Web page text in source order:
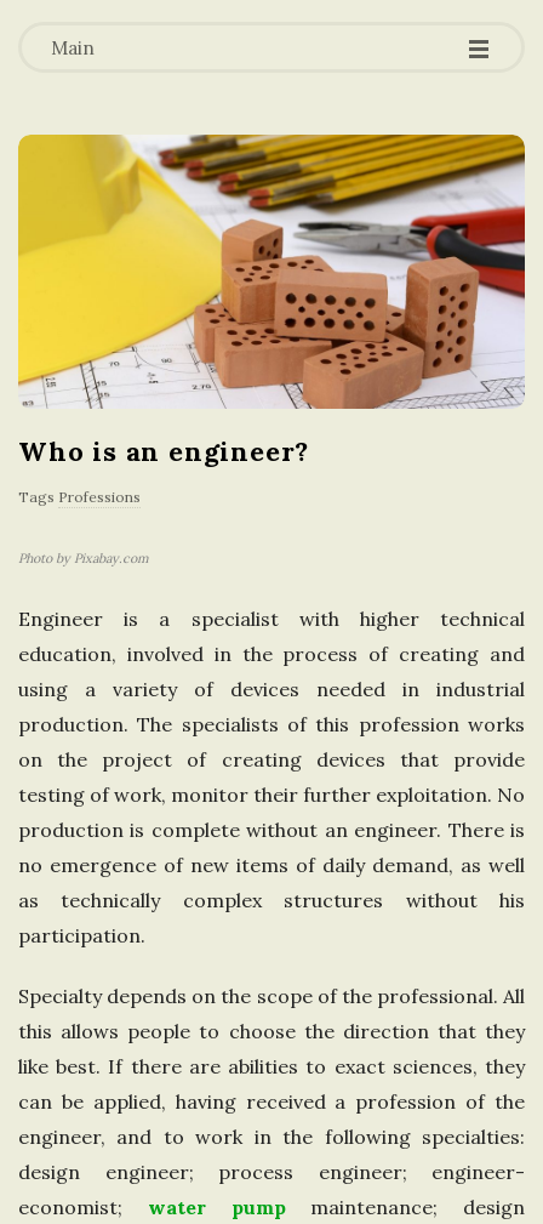
i
o
n
i
n
t
U
n
i
t
e
K
i
n
g
Main -
-
-
Who is an engineer?
Tags Professions
Photo by Pixabay.com
Engineer is a specialist with higher technical
education, involved in the process of creating and
using a variety of devices needed in industrial
production. The specialists of this profession works
on the project of creating devices that provide
testing of work, monitor their further exploitation. No
production is complete without an engineer. There is
no emergence of new items of daily demand, as well
as technically complex structures without his
participation.
Specialty depends on the scope of the professional. All
this allows people to choose the direction that they
like best. If there are abilities to exact sciences, they
can be applied, having received a profession of the
engineer, and to work in the following specialties:
design engineer; process engineer; engineer-
economist; water pump maintenance; design